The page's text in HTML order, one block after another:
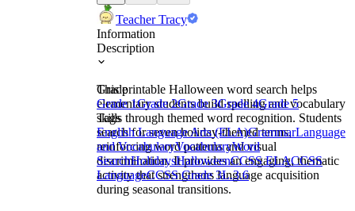
Teacher Tracy
Information
Description
This printable Halloween word search helps
elementary students build spelling and vocabulary
skills through themed word recognition. Students
search for seven holiday-themed terms,
reinforcing word patterns and visual
discrimination. It provides an engaging, thematic
activity that strengthens language acquisition
during seasonal transitions.
Grade
Grade 1Grade 2Grade 3Grade 4Grade 5
Tags
English Language Arts (ELA)GrammarLanguage
and VocabularyVocabularyWord
SearchHolidaysHalloweenCCSS ELACCSS
LanguageCCSS Grade 3L.3.6